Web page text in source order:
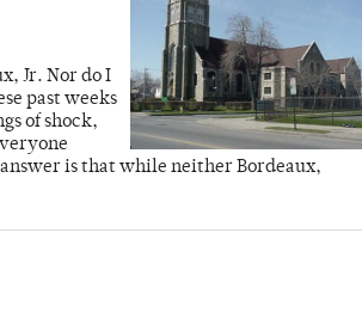
Jr. Nor do I
past weeks
of shock,
is that while neither Bordeaux,